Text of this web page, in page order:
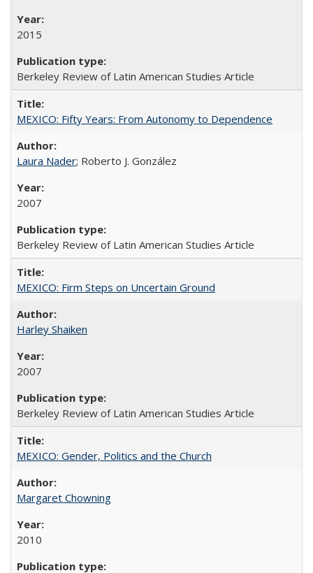
2015
Berkeley Review of Latin American Studies Article
MEXICO: Fifty Years: From Autonomy to Dependence
Laura Nader; Roberto J. González
2007
Berkeley Review of Latin American Studies Article
MEXICO: Firm Steps on Uncertain Ground
Harley Shaiken
2007
Berkeley Review of Latin American Studies Article
MEXICO: Gender, Politics and the Church
Margaret Chowning
2010